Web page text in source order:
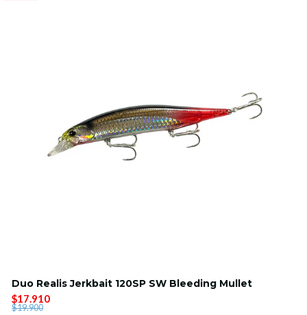
Duo Realis Jerkbait 120SP SW Bleeding Mullet
$17.910
$19.900